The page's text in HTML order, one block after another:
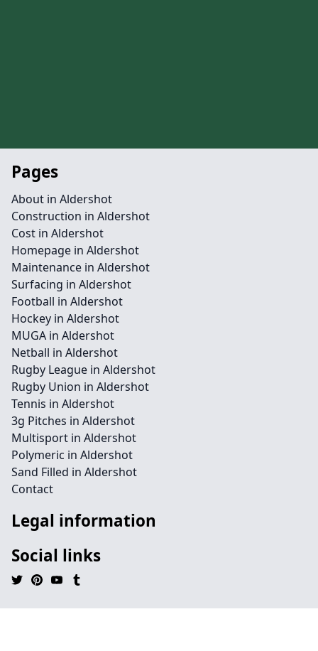
Pages
About in Aldershot
Construction in Aldershot
Cost in Aldershot
Homepage in Aldershot
Maintenance in Aldershot
Surfacing in Aldershot
Football in Aldershot
Hockey in Aldershot
MUGA in Aldershot
Netball in Aldershot
Rugby League in Aldershot
Rugby Union in Aldershot
Tennis in Aldershot
3g Pitches in Aldershot
Multisport in Aldershot
Polymeric in Aldershot
Sand Filled in Aldershot
Contact
Legal information
Social links